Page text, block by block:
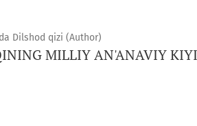
Dilshod qizi (Author)
MILLIY AN'ANAVIY